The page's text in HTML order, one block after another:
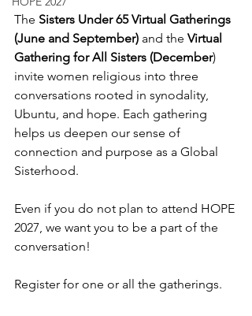
The Sisters Under 65 Virtual Gatherings
(June and September) and the Virtual
Gathering for All Sisters (December)
invite women religious into three
conversations rooted in synodality,
Ubuntu, and hope. Each gathering
helps us deepen our sense of
connection and purpose as a Global
Sisterhood.
Even if you do not plan to attend HOPE
2027, we want you to be a part of the
conversation!
Register for one or all the gatherings.